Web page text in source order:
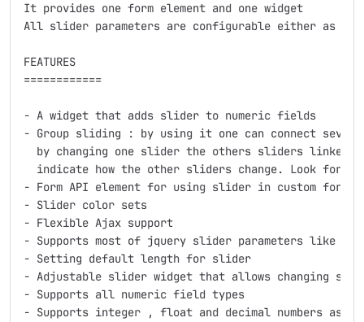
It provides one form element and one widget
All slider parameters are configurable either as
FEATURES
============
- A widget that adds slider to numeric fields
- Group sliding : by using it one can connect
by changing one slider the others sliders linked
indicate how the other sliders change. Look for
- Form API element for using slider in custom forms
- Slider color sets
- Flexible Ajax support
- Supports most of jquery slider parameters like
- Setting default length for slider
- Adjustable slider widget that allows changing
- Supports all numeric field types
- Supports integer , float and decimal numbers as